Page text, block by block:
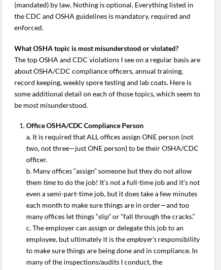
(mandated) by law. Nothing is optional. Everything listed in
the CDC and OSHA guidelines is mandatory, required and
enforced.
What OSHA topic is most misunderstood or violated?
The top OSHA and CDC violations I see on a regular basis are
about OSHA/CDC compliance officers, annual training,
record keeping, weekly spore testing and lab coats. Here is
some additional detail on each of those topics, which seem to
be most misunderstood.
Office OSHA/CDC Compliance Person
a. It is required that ALL offices assign ONE person (not
two, not three—just ONE person) to be their OSHA/CDC
officer.
b. Many offices “assign” someone but they do not allow
them timeto do the job! It’s not a full-time job and it’s not
even a semi-part-time job, but it does take a few minutes
each month to make sure things are in order—and too
many offices let things “slip” or “fall through the cracks.”
c. The employer can assign or delegate this job to an
employee, but ultimately it is theemployer’sresponsibility
to make sure things are being done and in compliance. In
many of the inspections/audits I conduct, the